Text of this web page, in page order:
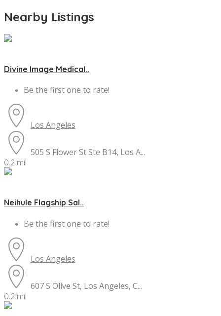
Nearby Listings
Divine Image Medical..
Be the first one to rate!
Los Angeles
505 S Flower St Ste B14, Los A...
0.2 mil
Neihule Flagship Sal..
Be the first one to rate!
Los Angeles
607 S Olive St, Los Angeles, C...
0.2 mil